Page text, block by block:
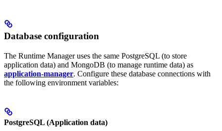
Database configuration
The Runtime Manager uses the same PostgreSQL (to store
application data) and MongoDB (to manage runtime data) as
application-manager. Configure these database connections with
the following environment variables:
PostgreSQL (Application data)